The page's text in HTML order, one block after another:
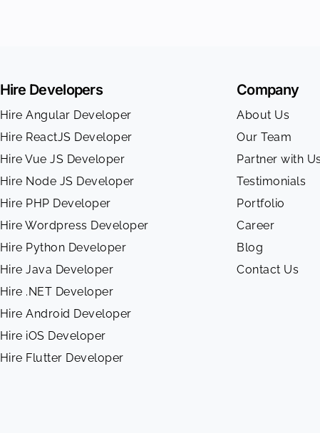
Hire Developers
Hire Angular Developer
Hire ReactJS Developer
Hire Vue JS Developer
Hire Node JS Developer
Hire PHP Developer
Hire Wordpress Developer
Hire Python Developer
Hire Java Developer
Hire .NET Developer
Hire Android Developer
Hire iOS Developer
Hire Flutter Developer
Company
About Us
Our Team
Partner with
Testimonials
Portfolio
Career
Blog
Contact Us